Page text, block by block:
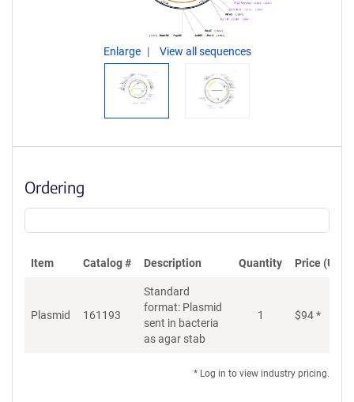
Enlarge View all sequences
Ordering
Item Catalog # Description Quantity Price (USD)
Plasmid 161193
Standard
format: Plasmid
sent in bacteria
as agar stab
1 $94*
* Log in to view industry pricing.